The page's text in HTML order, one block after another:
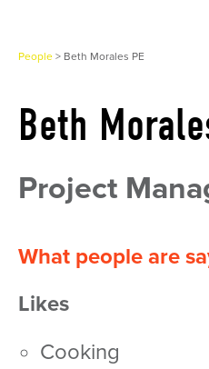
People > Beth Morales PE
Beth
Project
What people are
Likes
cooking